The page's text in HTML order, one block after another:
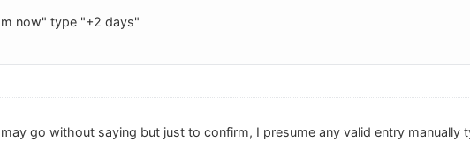
now" type "+2 days"
go without saying but just to confirm, I presume any valid entry manually